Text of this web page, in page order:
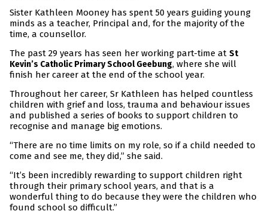
Sister Kathleen Mooney has spent 50 years guiding young
minds as a teacher, Principal and, for the majority of the
time, a counsellor.
The past 29 years has seen her working part-time at St
Kevin’s Catholic Primary School Geebung, where she will
finish her career at the end of the school year.
Throughout her career, Sr Kathleen has helped countless
children with grief and loss, trauma and behaviour issues
and published a series of books to support children to
recognise and manage big emotions.
“There are no time limits on my role, so if a child needed to
come and see me, they did,” she said.
“It’s been incredibly rewarding to support children right
through their primary school years, and that is a
wonderful thing to do because they were the children who
found school so difficult.”